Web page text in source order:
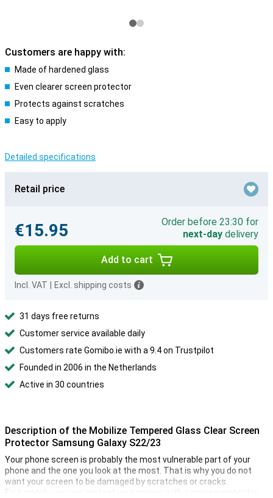
Customers are happy with:
Made of hardened glass
Even clearer screen protector
Protects against scratches
Easy to apply
Detailed specifications
Retail price
€15.95
Order before 23:30 for
next-day delivery
Add to cart
Incl. VAT Excl. shipping costs
31 days free returns
Customer service available daily
Customers rate Gomibo.ie with a 9.4 on Trustpilot
Founded in 2006 in the Netherlands
Active in 30 countries
Description of the Mobilize Tempered Glass Clear Screen
Protector Samsung Galaxy S22/23
Your phone screen is probably the most vulnerable part of your
phone and the one you look at the most. That is why you do not
want your screen to be damaged by scratches or cracks.
Fortunately, you can protect your screen with a screen protector.